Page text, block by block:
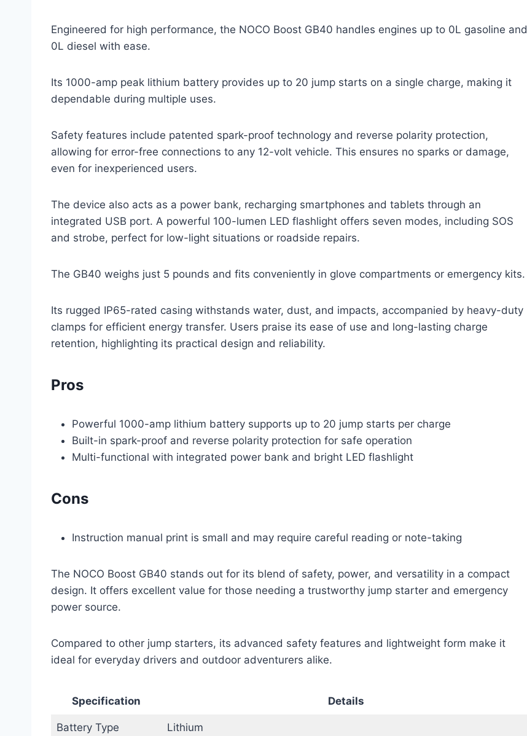
Engineered for high performance, the NOCO Boost GB40 handles engines up to 0L gasoline and
0L diesel with ease.
Its 1000-amp peak lithium battery provides up to 20 jump starts on a single charge, making it
dependable during multiple uses.
Safety features include patented spark-proof technology and reverse polarity protection,
allowing for error-free connections to any 12-volt vehicle. This ensures no sparks or damage,
even for inexperienced users.
The device also acts as a power bank, recharging smartphones and tablets through an
integrated USB port. A powerful 100-lumen LED flashlight offers seven modes, including SOS
and strobe, perfect for low-light situations or roadside repairs.
The GB40 weighs just 5 pounds and fits conveniently in glove compartments or emergency kits.
Its rugged IP65-rated casing withstands water, dust, and impacts, accompanied by heavy-duty
clamps for efficient energy transfer. Users praise its ease of use and long-lasting charge
retention, highlighting its practical design and reliability.
Pros
Powerful 1000-amp lithium battery supports up to 20 jump starts per charge
Built-in spark-proof and reverse polarity protection for safe operation
Multi-functional with integrated power bank and bright LED flashlight
Cons
Instruction manual print is small and may require careful reading or note-taking
The NOCO Boost GB40 stands out for its blend of safety, power, and versatility in a compact
design. It offers excellent value for those needing a trustworthy jump starter and emergency
power source.
Compared to other jump starters, its advanced safety features and lightweight form make it
ideal for everyday drivers and outdoor adventurers alike.
Specification Details
Battery Type Lithium